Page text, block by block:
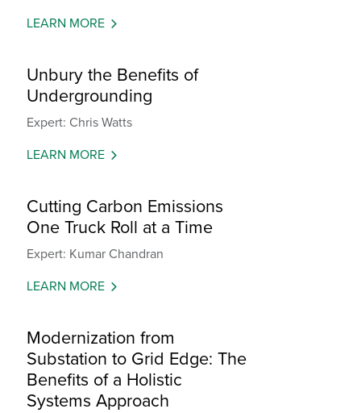
LEARN MORE
Unbury the Benefits of
Undergrounding
Expert: Chris Watts
LEARN MORE
Cutting Carbon Emissions
One Truck Roll at a Time
Expert: Kumar Chandran
LEARN MORE
Modernization from
Substation to Grid Edge: The
Benefits of a Holistic
Systems Approach